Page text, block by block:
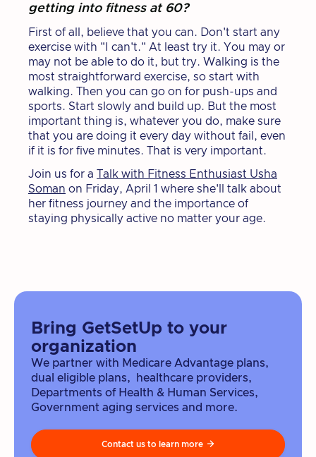
getting into fitness at 60?
First of all, believe that you can. Don't start any
exercise with "I can't." At least try it. You may or
may not be able to do it, but try. Walking is the
most straightforward exercise, so start with
walking. Then you can go on for push-ups and
sports. Start slowly and build up. But the most
important thing is, whatever you do, make sure
that you are doing it every day without fail, even
if it is for five minutes. That is very important.
Join us for a Talk with Fitness Enthusiast Usha
Soman on Friday, April 1 where she'll talk about
her fitness journey and the importance of
staying physically active no matter your age.
Bring GetSetUp to your
organization
We partner with Medicare Advantage plans,
dual eligible plans, healthcare providers,
Departments of Health & Human Services,
Government aging services and more.
Contact us to learn more 